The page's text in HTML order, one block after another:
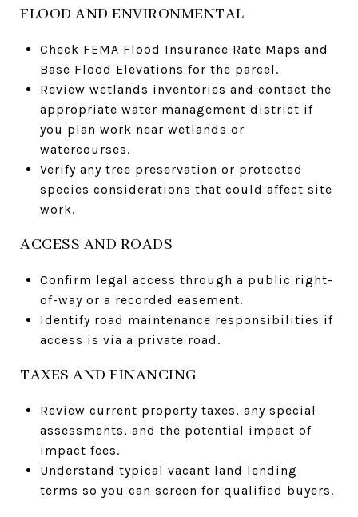
FLOOD AND ENVIRONMENTAL
Check FEMA Flood Insurance Rate Maps and
Base Flood Elevations for the parcel.
Review wetlands inventories and contact the
appropriate water management district if
you plan work near wetlands or
watercourses.
Verify any tree preservation or protected
species considerations that could affect site
work.
ACCESS AND ROADS
Confirm legal access through a public right-
of-way or a recorded easement.
Identify road maintenance responsibilities if
access is via a private road.
TAXES AND FINANCING
Review current property taxes, any special
assessments, and the potential impact of
impact fees.
Understand typical vacant land lending
terms so you can screen for qualified buyers.